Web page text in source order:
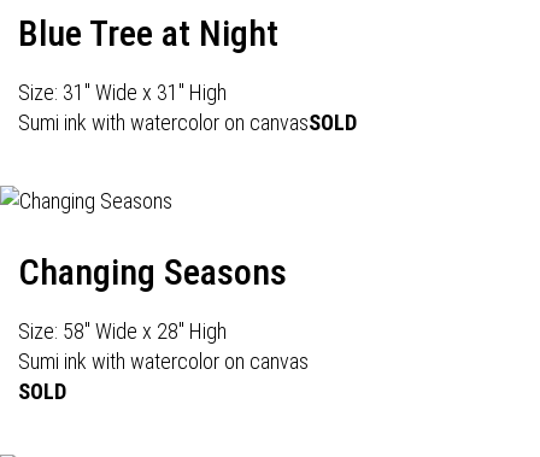
Blue Tree at Night
Size: 31" Wide x 31" High
Sumi ink with watercolor on canvasSOLD
Changing Seasons
Size: 58" Wide x 28" High
Sumi ink with watercolor on canvas
SOLD